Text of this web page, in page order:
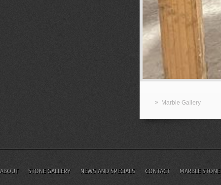
» Marble Gallery
ABOUT STONE GALLERY NEWS AND SPECIALS CONTACT MARBLE